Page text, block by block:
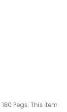
Pegs. This item